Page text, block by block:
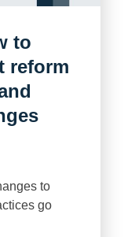
to
reform
to
go